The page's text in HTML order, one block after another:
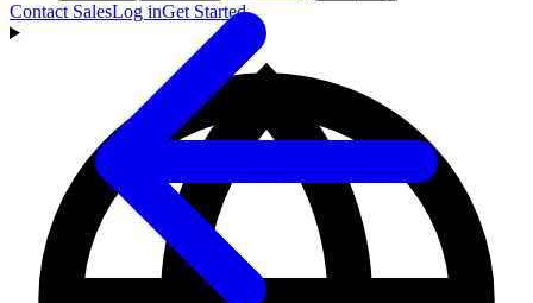
Contact SalesLog inGet Started